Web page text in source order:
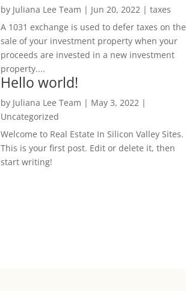
by Juliana Lee Team | Jun 20, 2022| taxes
A 1031 exchange is used to defer taxes on the
sale of your investment property when your
proceeds are invested in a new investment
property....
Hello world!
by Juliana Lee Team | May 3, 2022|
Uncategorized
Welcome to Real Estate In Silicon Valley Sites.
This is your first post. Edit or delete it, then
start writing!